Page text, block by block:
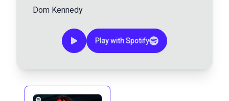
Dom Kennedy
Play with Spotify